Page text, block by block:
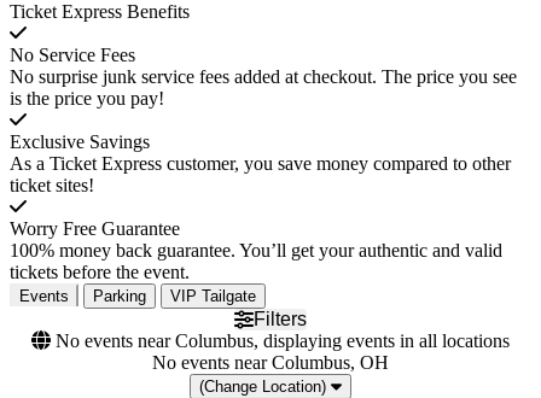
Ticket Express Benefits
No Service Fees
No surprise junk service fees added at checkout. The price you see
is the price you pay!
Exclusive Savings
As a Ticket Express customer, you save money compared to other
ticket sites!
Worry Free Guarantee
100% money back guarantee. You’ll get your authentic and valid
tickets before the event.
Events Parking VIP Tailgate
Filters
No events near Columbus, displaying events in all locations
No events near Columbus, OH
(Change Location)